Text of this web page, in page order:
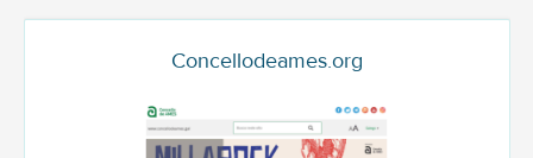
Concellodeames.org